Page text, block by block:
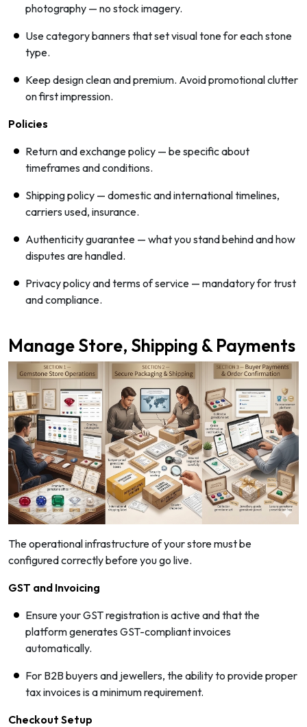
photography — no stock imagery.
Use category banners that set visual tone for each stone
type.
Keep design clean and premium. Avoid promotional clutter
on first impression.
Policies
Return and exchange policy — be specific about
timeframes and conditions.
Shipping policy — domestic and international timelines,
carriers used, insurance.
Authenticity guarantee — what you stand behind and how
disputes are handled.
Privacy policy and terms of service — mandatory for trust
and compliance.
Manage Store, Shipping & Payments
The operational infrastructure of your store must be
configured correctly before you go live.
GST and Invoicing
Ensure your GST registration is active and that the
platform generates GST-compliant invoices
automatically.
For B2B buyers and jewellers, the ability to provide proper
tax invoices is a minimum requirement.
Checkout Setup